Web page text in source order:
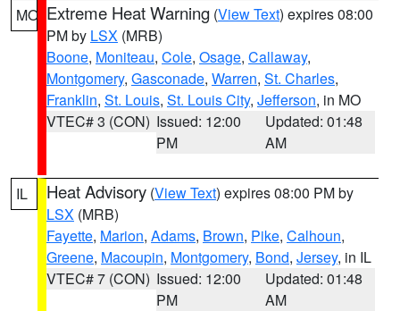
MO Extreme Heat Warning (View Text) expires 08:00
PM by LSX (MRB)
Boone, Moniteau, Cole, Osage, Callaway,
Montgomery, Gasconade, Warren, St. Charles,
Franklin, St. Louis, St. Louis City, Jefferson, in MO
VTEC# 3 (CON) Issued: 12:00
PM
Updated: 01:48
AM
IL Heat Advisory (View Text) expires 08:00 PM by
LSX (MRB)
Fayette, Marion, Adams, Brown, Pike, Calhoun,
Greene, Macoupin, Montgomery, Bond, Jersey, in IL
VTEC# 7 (CON) Issued: 12:00
PM
Updated: 01:48
AM